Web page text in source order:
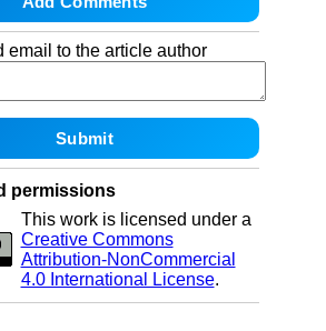
email to the article author
permissions
This work is licensed under a
Creative Commons
Attribution-NonCommercial
4.0 International License.